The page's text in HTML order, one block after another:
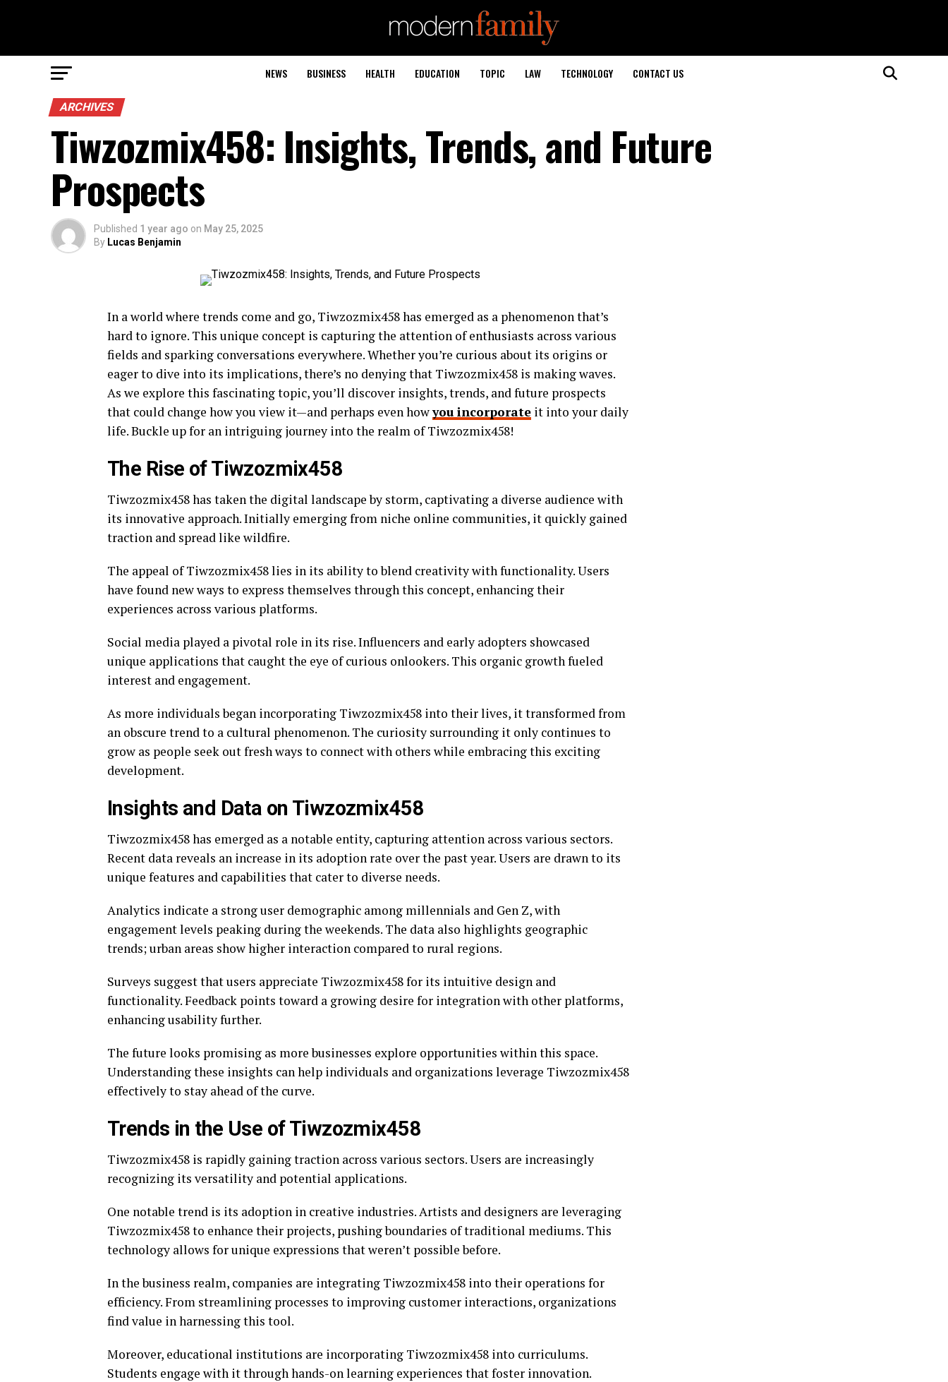
NEWS BUSINESS HEALTH EDUCATION TOPIC LAW TECHNOLOGY CONTACT US
ARCHIVES
Tiwzozmix458: Insights, Trends, and Future
Prospects
Published 1 year ago on May 25, 2025
By Lucas Benjamin
In a world where trends come and go, Tiwzozmix458 has emerged as a phenomenon that’s
hard to ignore. This unique concept is capturing the attention of enthusiasts across various
fields and sparking conversations everywhere. Whether you’re curious about its origins or
eager to dive into its implications, there’s no denying that Tiwzozmix458 is making waves.
As we explore this fascinating topic, you’ll discover insights, trends, and future prospects
that could change how you view it—and perhaps even howyou incorporate it into your daily
life. Buckle up for an intriguing journey into the realm of Tiwzozmix458!
The Rise of Tiwzozmix458
Tiwzozmix458 has taken the digital landscape by storm, captivating a diverse audience with
its innovative approach. Initially emerging from niche online communities, it quickly gained
traction and spread like wildfire.
The appeal of Tiwzozmix458 lies in its ability to blend creativity with functionality. Users
have found new ways to express themselves through this concept, enhancing their
experiences across various platforms.
Social media played a pivotal role in its rise. Influencers and early adopters showcased
unique applications that caught the eye of curious onlookers. This organic growth fueled
interest and engagement.
As more individuals began incorporating Tiwzozmix458 into their lives, it transformed from
an obscure trend to a cultural phenomenon. The curiosity surrounding it only continues to
grow as people seek out fresh ways to connect with others while embracing this exciting
development.
Insights and Data on Tiwzozmix458
Tiwzozmix458 has emerged as a notable entity, capturing attention across various sectors.
Recent data reveals an increase in its adoption rate over the past year. Users are drawn to its
unique features and capabilities that cater to diverse needs.
Analytics indicate a strong user demographic among millennials and Gen Z, with
engagement levels peaking during the weekends. The data also highlights geographic
trends; urban areas show higher interaction compared to rural regions.
Surveys suggest that users appreciate Tiwzozmix458 for its intuitive design and
functionality. Feedback points toward a growing desire for integration with other platforms,
enhancing usability further.
The future looks promising as more businesses explore opportunities within this space.
Understanding these insights can help individuals and organizations leverage Tiwzozmix458
effectively to stay ahead of the curve.
Trends in the Use of Tiwzozmix458
Tiwzozmix458 is rapidly gaining traction across various sectors. Users are increasingly
recognizing its versatility and potential applications.
One notable trend is its adoption in creative industries. Artists and designers are leveraging
Tiwzozmix458 to enhance their projects, pushing boundaries of traditional mediums. This
technology allows for unique expressions that weren’t possible before.
In the business realm, companies are integrating Tiwzozmix458 into their operations for
efficiency. From streamlining processes to improving customer interactions, organizations
find value in harnessing this tool.
Moreover, educational institutions are incorporating Tiwzozmix458 into curriculums.
Students engage with it through hands-on learning experiences that foster innovation.